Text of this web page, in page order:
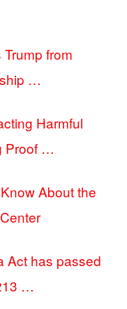
from
…
Harmful
Proof …
About the
Act has passed
…